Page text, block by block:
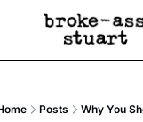
Advertise
Newsletter
Socials
Posts Why You